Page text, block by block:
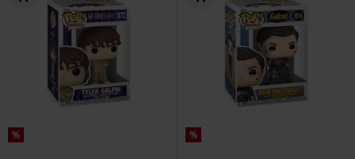
% %